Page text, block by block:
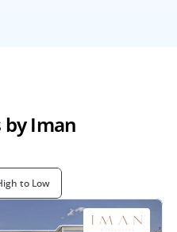
Iman
to Low